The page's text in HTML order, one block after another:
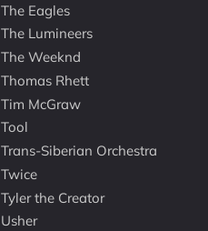
The Eagles
The Lumineers
The Weeknd
Thomas Rhett
Tim McGraw
Tool
Trans-Siberian Orchestra
Twice
Tyler the Creator
Usher